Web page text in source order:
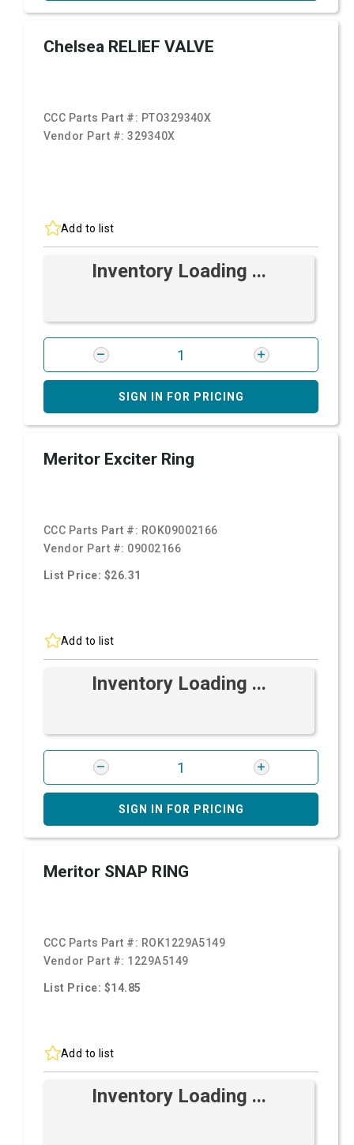
Chelsea RELIEF VALVE
CCC Parts Part #: PTO329340X
Vendor Part #:329340X
Add to list
Inventory Loading ...
SIGN IN FOR PRICING
Meritor Exciter Ring
CCC Parts Part #: ROK09002166
Vendor Part #: 09002166
List Price: $26.31
Add to list
Inventory Loading ...
SIGN IN FOR PRICING
Meritor SNAP RING
CCC Parts Part #: ROK1229A5149
Vendor Part #: 1229A5149
List Price: $14.85
Add to list
Inventory Loading ...